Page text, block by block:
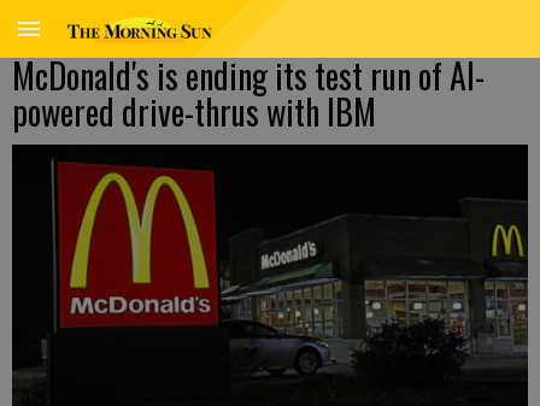
McDonald's is ending its test run of AI-
powered drive-thrus with IBM